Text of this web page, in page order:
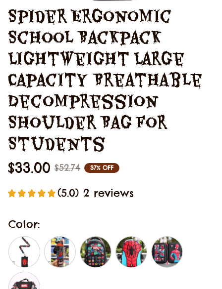
Spider Ergonomic
School Backpack
Lightweight Large
Capacity Breathable
Decompression
Shoulder Bag For
Students
$33.00 $52.74 37% OFF
(5.0) 2 reviews
Color: